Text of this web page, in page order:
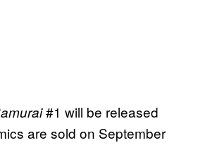
#1 will be released
are sold on September